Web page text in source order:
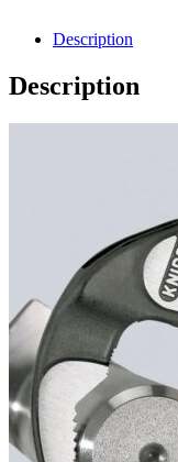
Description
Description